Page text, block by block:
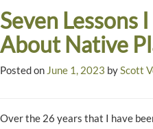
Seven Lessons
About Native
Posted on June 1, 2023 byScott
Over the 26 years that I have